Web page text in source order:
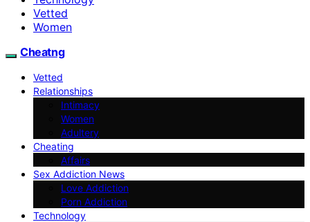
Vetted
Women
Cheatng
Vetted
Relationships
Intimacy
Women
Adultery
Cheating
Affairs
Sex Addiction News
Love Addiction
Porn Addiction
Technology